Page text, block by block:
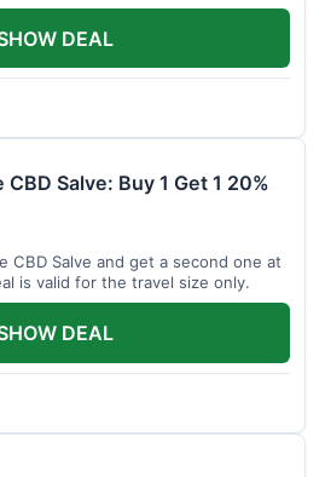
DEAL
CBD Salve: Buy 1 Get 1 20%
CBD Salve and get a second one at
is valid for the travel size only.
DEAL